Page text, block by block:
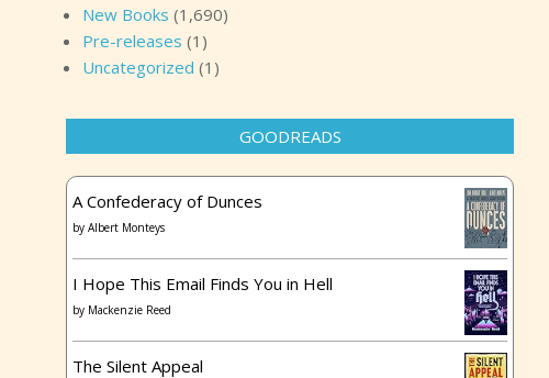
New Books (1,690)
Pre-releases (1)
Uncategorized (1)
GOODREADS
A Confederacy of Dunces
by Albert Monteys
I Hope This Email Finds You in Hell
by Mackenzie Reed
The Silent Appeal